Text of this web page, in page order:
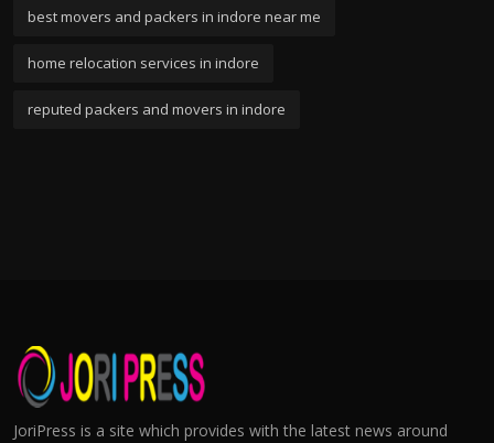
best movers and packers in indore near me
home relocation services in indore
reputed packers and movers in indore
JoriPress is a site which provides with the latest news around